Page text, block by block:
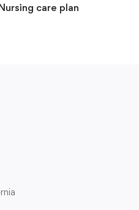
care plan